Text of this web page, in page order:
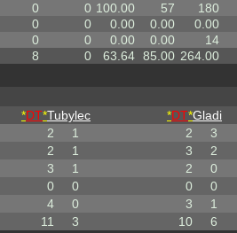
0 0 100.00 57
180
0 0 0.00 0.00
0.00
0 0 0.00 0.00
14
8 0 63.64 85.00 264.00
*DT*Tubylec *DT*Gladi
2 1 2
3
2 1 3
2
3 1 2
0
0 0 0
0
4 0 3
1
11 3 10 6